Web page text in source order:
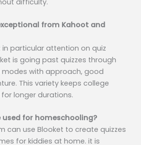
from Kahoot and
in particular attention on quiz
is going past quizzes through
with approach, good
This variety keeps college
longer durations.
used for homeschooling?
can use Blooket to create quizzes
for kiddies at home. it is